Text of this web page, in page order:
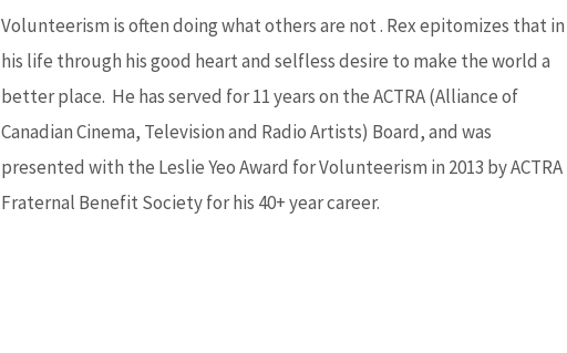
Volunteerism is often doing what others are not . Rex epitomizes that in
his life through his good heart and selfless desire to make the world a
better place. He has served for 11 years on the ACTRA (Alliance of
Canadian Cinema, Television and Radio Artists) Board, and was
presented with the Leslie Yeo Award for Volunteerism in 2013 by ACTRA
Fraternal Benefit Society for his 40+ year career.